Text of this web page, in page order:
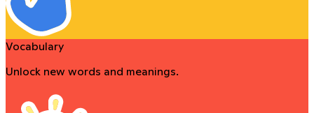
Vocabulary
Unlock new words and meanings.